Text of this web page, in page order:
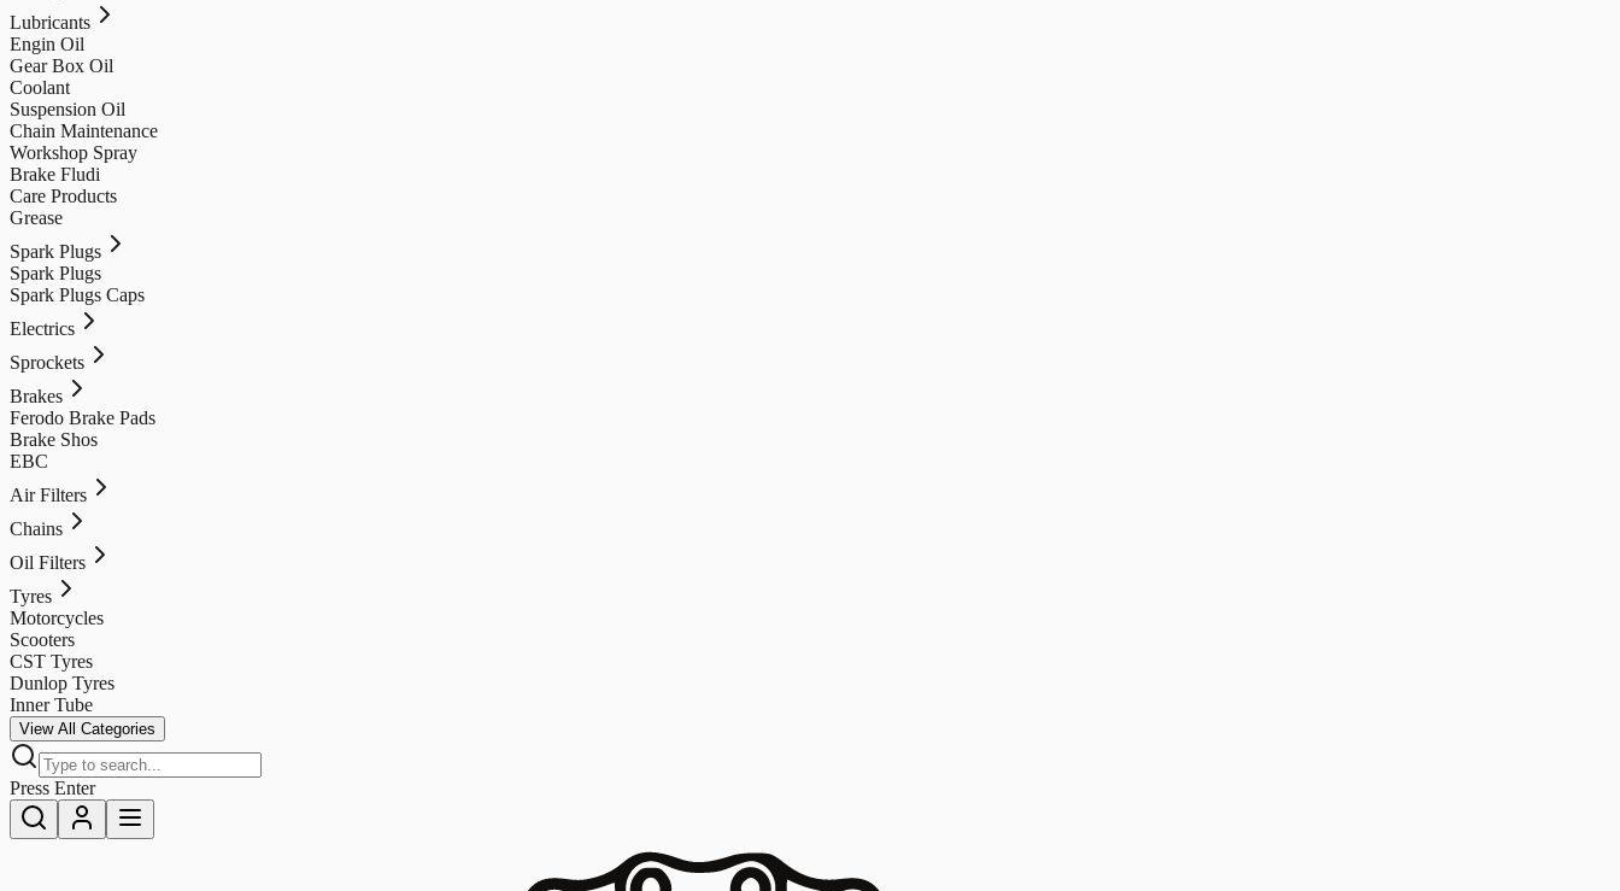
Lubricants
Engin Oil
Gear Box Oil
Coolant
Suspension Oil
Chain Maintenance
Workshop Spray
Brake Fludi
Care Products
Grease
Spark Plugs
Spark Plugs
Spark Plugs Caps
Electrics
Sprockets
Brakes
Ferodo Brake Pads
Brake Shos
EBC
Air Filters
Chains
Oil Filters
Tyres
Motorcycles
Scooters
CST Tyres
Dunlop Tyres
Inner Tube
View All Categories
Press Enter